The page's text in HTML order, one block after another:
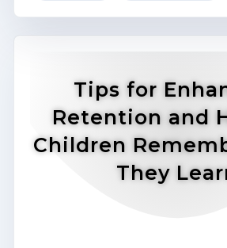
Tips for
Retention and
Children
They